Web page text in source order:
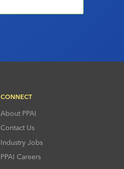
CONNECT
About PPAI
Contact Us
Industry Jobs
PPAI Careers